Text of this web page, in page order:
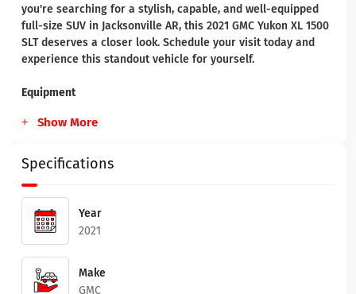
you're searching for a stylish, capable, and well-equipped
full-size SUV in Jacksonville AR, this 2021 GMC Yukon XL 1500
SLT deserves a closer look. Schedule your visit today and
experience this standout vehicle for yourself.
Equipment
Show More
Specifications
Year
2021
Make
GMC